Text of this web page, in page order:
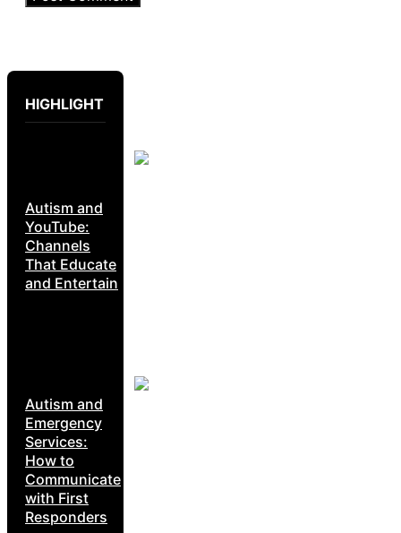
HIGHLIGHT
Autism and
YouTube:
Channels
That Educate
and Entertain
Autism and
Emergency
Services:
How to
Communicate
with First
Responders